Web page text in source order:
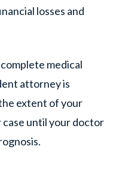
losses and
medical
attorney is
extent of your
case until your doctor